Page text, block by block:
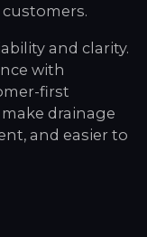
and clarity.
with
first
drainage
and easier to